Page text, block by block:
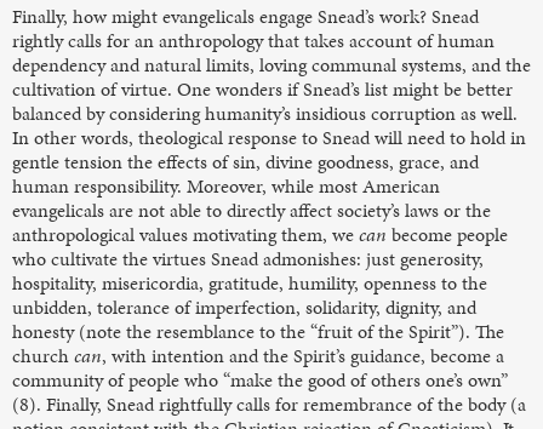
Finally, how might evangelicals engage Snead’s work? Snead
rightly calls for an anthropology that takes account of human
dependency and natural limits, loving communal systems, and the
cultivation of virtue. One wonders if Snead’s list might be better
balanced by considering humanity’s insidious corruption as well.
In other words, theological response to Snead will need to hold in
gentle tension the effects of sin, divine goodness, grace, and
human responsibility. Moreover, while most American
evangelicals are not able to directly affect society’s laws or the
anthropological values motivating them, wecan become people
who cultivate the virtues Snead admonishes: just generosity,
hospitality, misericordia, gratitude, humility, openness to the
unbidden, tolerance of imperfection, solidarity, dignity, and
honesty (note the resemblance to the “fruit of the Spirit”). The
churchcan, with intention and the Spirit’s guidance, become a
community of people who “make the good of others one’s own”
(8). Finally, Snead rightfully calls for remembrance of the body (a